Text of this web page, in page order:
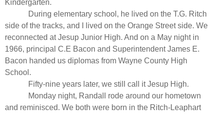
Kindergarten.
During elementary school, he lived on the T.G. Ritch
side of the tracks, and I lived on the Orange Street side. We
reconnected at Jesup Junior High. And on a May night in
1966, principal C.E Bacon and Superintendent James E.
Bacon handed us diplomas from Wayne County High
School.
Fifty-nine years later, we still call it Jesup High.
Monday night, Randall rode around our hometown
and reminisced. We both were born in the Ritch-Leaphart